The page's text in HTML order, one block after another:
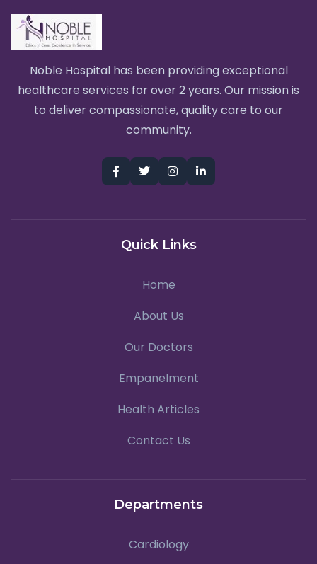
Noble Hospital has been providing exceptional
healthcare services for over 2 years. Our mission is
to deliver compassionate, quality care to our
community.
Quick Links
Home
About Us
Our Doctors
Empanelment
Health Articles
Contact Us
Departments
Cardiology